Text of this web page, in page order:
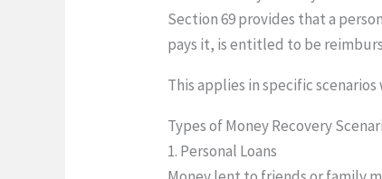
Section 69 provides that a
pays it, is entitled to be
This applies in specific
Types of Money Recovery
1. Personal Loans